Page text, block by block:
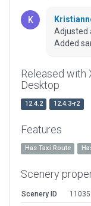
Adjusted
Added
Released with
Desktop
12.4.2 12.4.3-r2
Features
Has Taxi Route
Scenery
Scenery ID